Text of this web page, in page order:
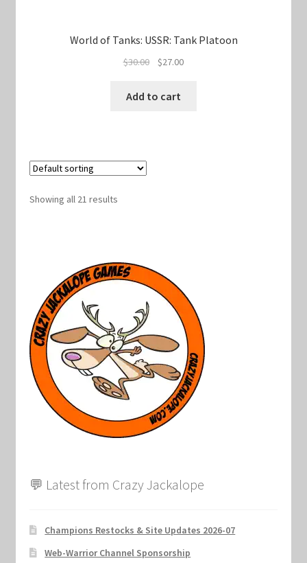
World of Tanks: USSR: Tank Platoon
$30.00
Original
was:
$27.00Current
Add to cart
Showing all 21 results
💬 Latest from Crazy Jackalope
Champions Restocks & Site Updates 2026-07
Web-Warrior Channel Sponsorship